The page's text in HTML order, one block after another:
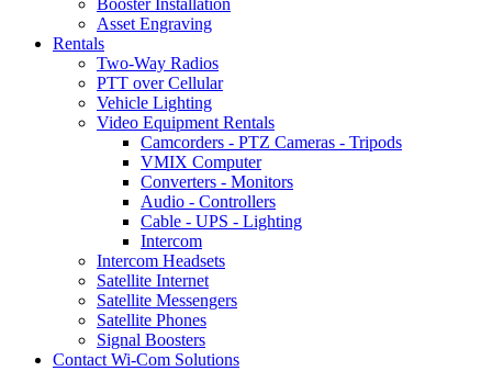
Booster Installation
Asset Engraving
Rentals
Two-Way Radios
PTT over Cellular
Vehicle Lighting
Video Equipment Rentals
Camcorders - PTZ Cameras - Tripods
VMIX Computer
Converters - Monitors
Audio - Controllers
Cable - UPS - Lighting
Intercom
Intercom Headsets
Satellite Internet
Satellite Messengers
Satellite Phones
Signal Boosters
Contact Wi-Com Solutions